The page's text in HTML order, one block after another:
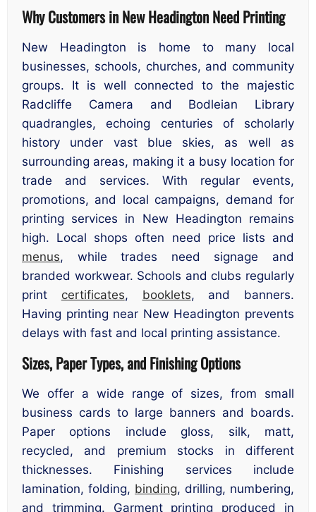
Why Customers in New Headington Need Printing
New Headington is home to many local
businesses, schools, churches, and community
groups. It is well connected to the majestic
Radcliffe Camera and Bodleian Library
quadrangles, echoing centuries of scholarly
history under vast blue skies, as well as
surrounding areas, making it a busy location for
trade and services. With regular events,
promotions, and local campaigns, demand for
printing services in New Headington remains
high. Local shops often need price lists and
menus, while trades need signage and
branded workwear. Schools and clubs regularly
print certificates, booklets, and banners.
Having printing near New Headington prevents
delays with fast and local printing assistance.
Sizes, Paper Types, and Finishing Options
We offer a wide range of sizes, from small
business cards to large banners and boards.
Paper options include gloss, silk, matt,
recycled, and premium stocks in different
thicknesses. Finishing services include
lamination, folding, binding, drilling, numbering,
and trimming. Garment printing produced in